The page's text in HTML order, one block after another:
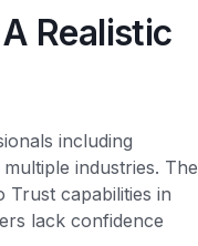
Realistic
including
industries. The
Trust capabilities in
lack confidence